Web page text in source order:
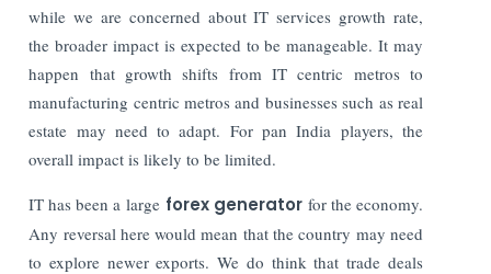
while we are concerned about IT services growth rate,
the broader impact is expected to be manageable. It may
happen that growth shifts from IT centric metros to
manufacturing centric metros and businesses such as real
estate may need to adapt. For pan India players, the
overall impact is likely to be limited.
IT has been a large forex generatorfor the economy.
Any reversal here would mean that the country may need
to explore newer exports. We do think that trade deals